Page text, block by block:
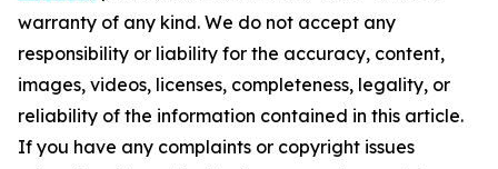
warranty of any kind. We do not accept any
responsibility or liability for the accuracy, content,
images, videos, licenses, completeness, legality, or
reliability of the information contained in this article.
If you have any complaints or copyright issues